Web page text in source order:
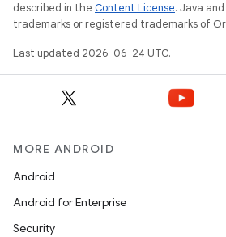
described in the Content License. Java
trademarks or registered trademarks of
Last updated 2026-06-24 UTC.
MORE ANDROID
Android
Android for Enterprise
Security